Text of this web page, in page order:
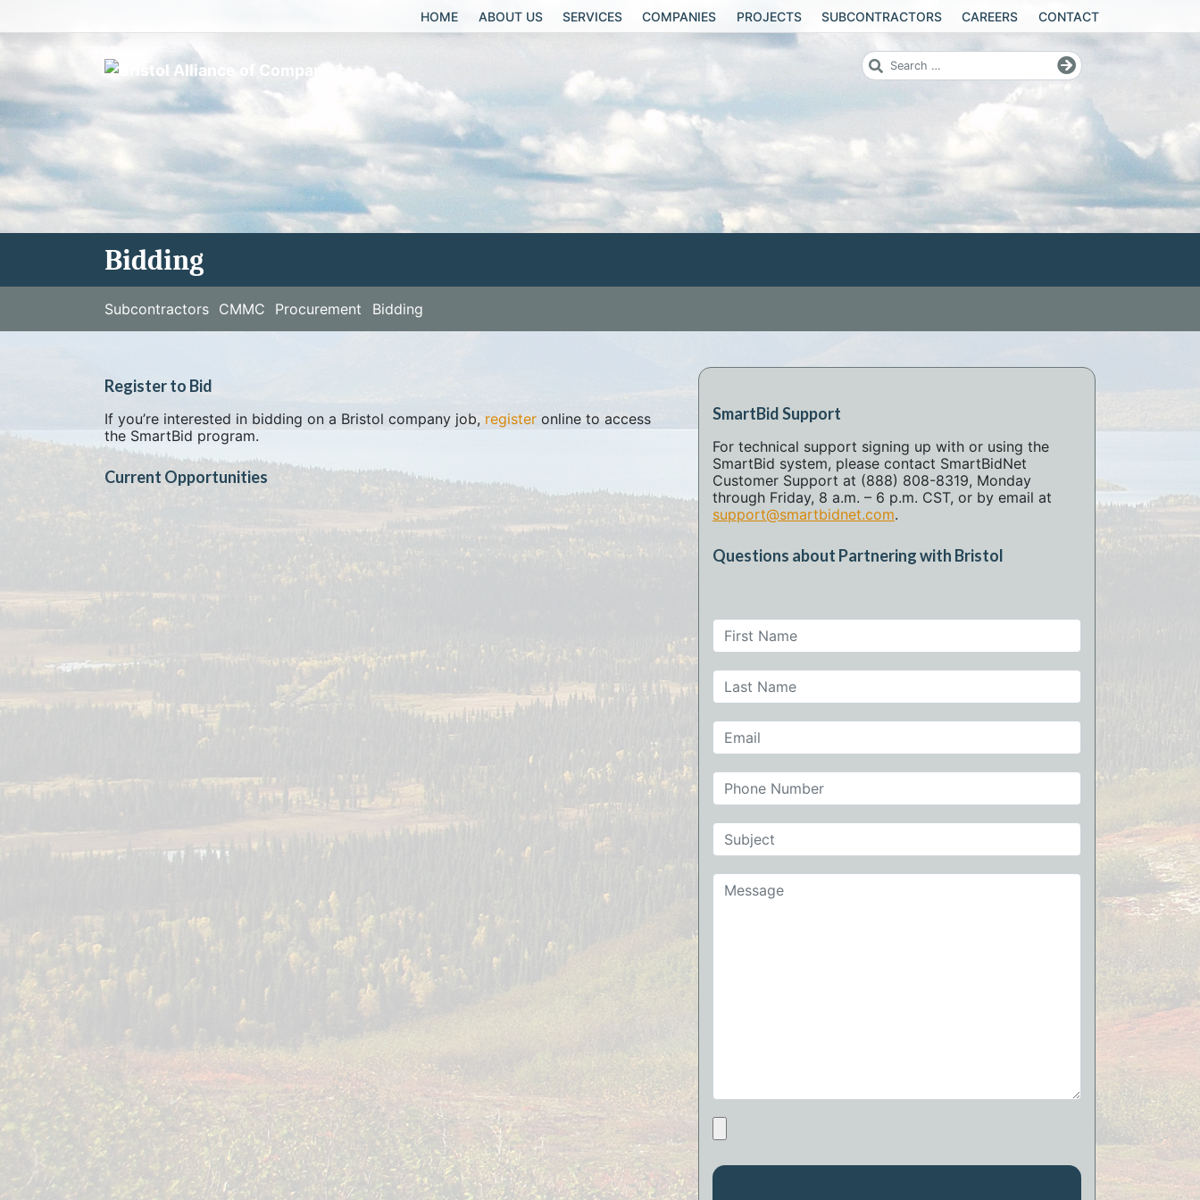
to
HOME ABOUT US SERVICES COMPANIES PROJECTS SUBCONTRACTORS CAREERS CONTACT
Bidding
Subcontractors CMMC Procurement Bidding
Register to Bid
If you’re interested in bidding on a Bristol company job, register online to access
the SmartBid program.
Current Opportunities
SmartBid Support
For technical support signing up with or using the
SmartBid system, please contact SmartBidNet
Customer Support at (888) 808-8319, Monday
through Friday, 8 a.m. – 6 p.m. CST, or by email at
support@smartbidnet.com.
Questions about Partnering with Bristol